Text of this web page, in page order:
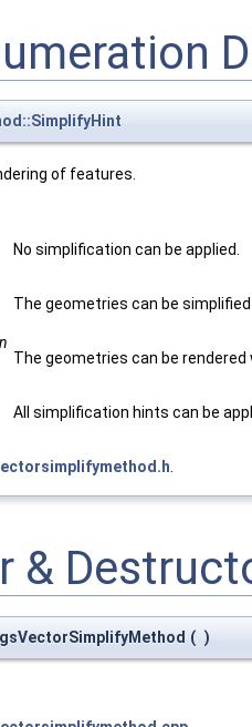
of features.
No simplification can be applied.
The geometries can be
The geometries can be
All simplification hints can be
.
&
( )